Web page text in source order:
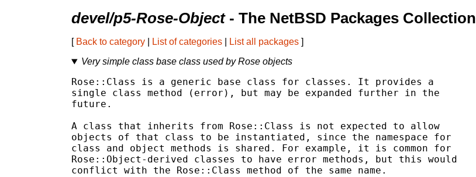
devel/p5-Rose-Object- The NetBSD Packages Collection
[ Back to category List of categories List all packages ]
Very simple class base class used by Rose objects
Rose::Class is a generic base class for classes. It provides a
single class method (error), but may be expanded further in the
future.
A class that inherits from Rose::Class is not expected to allow
objects of that class to be instantiated, since the namespace for
class and object methods is shared. For example, it is common for
Rose::Object-derived classes to have error methods, but this would
conflict with the Rose::Class method of the same name.